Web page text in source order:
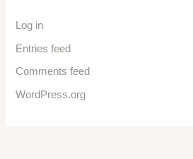
Log in
Entries feed
Comments feed
WordPress.org